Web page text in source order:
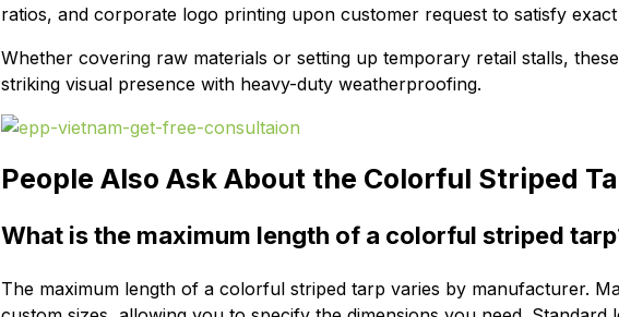
ratios, and corporate logo printing upon customer request to satisfy
Whether covering raw materials or setting up temporary retail stalls,
striking visual presence with heavy-duty weatherproofing.
People Also Ask About the Colorful Striped
What is the maximum length of a colorful striped
The maximum length of a colorful striped tarp varies by manufacturer.